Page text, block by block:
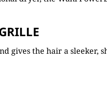
gives the hair a sleeker,